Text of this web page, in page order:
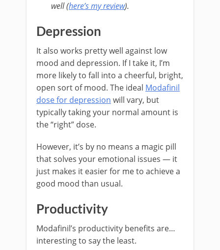
well (here’s my review).
Depression
It also works pretty well against low
mood and depression. If I take it, I’m
more likely to fall into a cheerful, bright,
open sort of mood. The ideal Modafinil
dose for depression will vary, but
typically taking your normal amount is
the “right” dose.
However, it’s by no means a magic pill
that solves your emotional issues — it
just makes it easier for me to achieve a
good mood than usual.
Productivity
Modafinil’s productivity benefits are…
interesting to say the least.